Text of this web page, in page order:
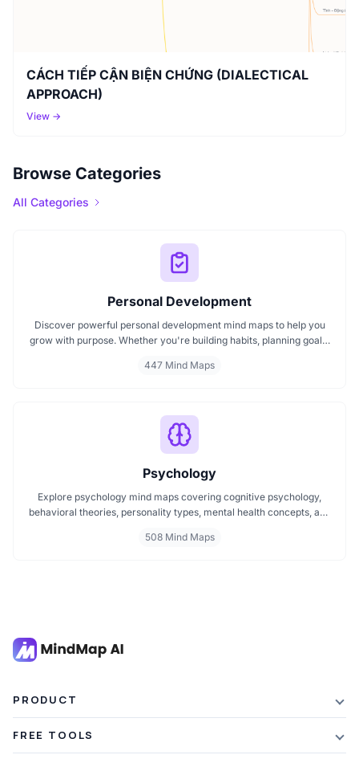
CÁCH TIẾP CẬN BIỆN CHỨNG (DIALECTICAL
APPROACH)
View →
Browse Categories
All Categories
Personal Development
Discover powerful personal development mind maps to help you
grow with purpose. Whether you're building habits, planning goals,
focused and motivated. Start your personal development journey
447 Mind Maps
Psychology
Explore psychology mind maps covering cognitive psychology,
behavioral theories, personality types, mental health concepts, and
help you grasp complex topics, revise key ideas, and connect major
508 Mind Maps
PRODUCT
Plans & Pricing
FREE TOOLS